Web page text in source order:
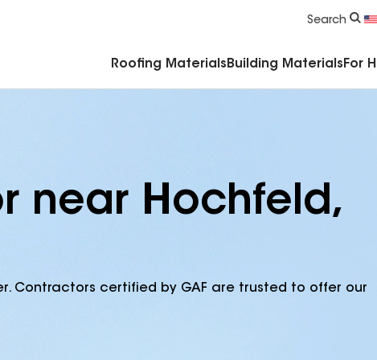
Search
Roofing Materials Building Materials For
near Hochfeld,
Contractors certified by GAF are trusted to offer our